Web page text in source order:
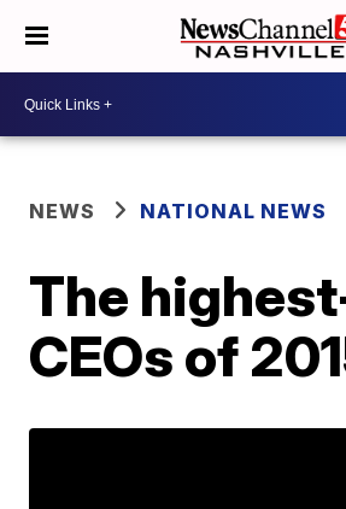
NEWS NATIONAL NEWS
The
CEOs of